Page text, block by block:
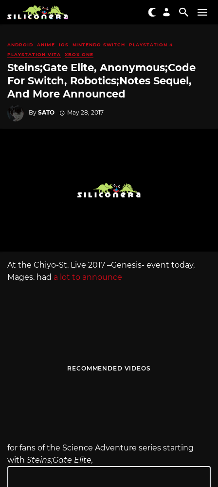
ANDROID ANIME IOS NINTENDO SWITCH
PLAYSTATION 4
PLAYSTATION VITA
XBOX ONE
Steins;Gate Elite, Anonymous;Code
For Switch, Robotics;Notes Sequel,
And More Announced
By SATO May 28, 2017
At the Chiyo-St. Live 2017 –Genesis- event today,
Mages. had a lot to announce
RECOMMENDED VIDEOS
for fans of the Science Adventure series starting
with Steins;Gate Elite,